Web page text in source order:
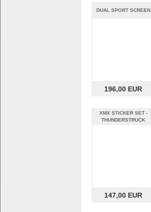
DUAL SPORT SCREEN
196,00 EUR
XMX STICKER SET -
THUNDERSTRUCK
147,00 EUR